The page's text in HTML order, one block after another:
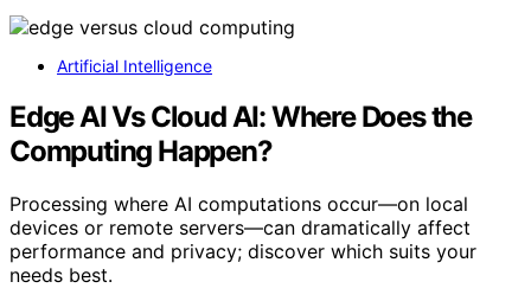
Artificial Intelligence
Edge AI Vs Cloud AI: Where Does the
Computing Happen?
Processing where AI computations occur—on local
devices or remote servers—can dramatically affect
performance and privacy; discover which suits your
needs best.